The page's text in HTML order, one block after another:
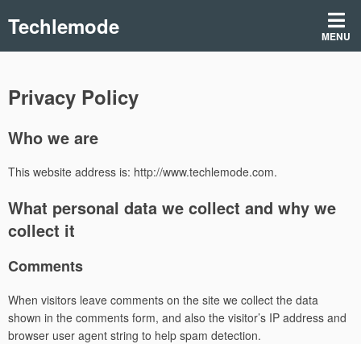
toTechlemode MENU
Privacy Policy
Who we are
This website address is: http://www.techlemode.com.
What personal data we collect and why we
collect it
Comments
When visitors leave comments on the site we collect the data
shown in the comments form, and also the visitor’s IP address and
browser user agent string to help spam detection.